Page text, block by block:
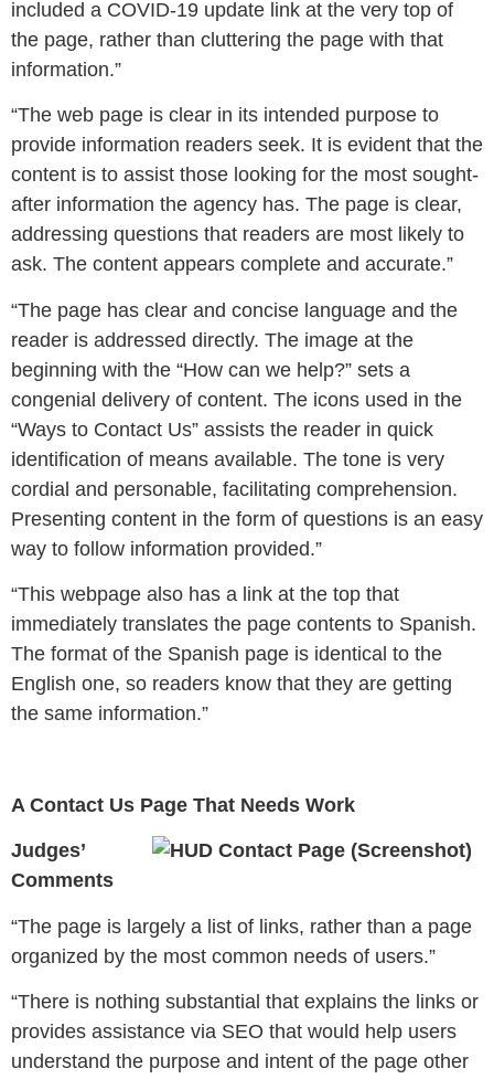
included a COVID-19 update link at the very top of
the page, rather than cluttering the page with that
information.”
“The web page is clear in its intended purpose to
provide information readers seek. It is evident that the
content is to assist those looking for the most sought-
after information the agency has. The page is clear,
addressing questions that readers are most likely to
ask. The content appears complete and accurate.”
“The page has clear and concise language and the
reader is addressed directly. The image at the
beginning with the “How can we help?” sets a
congenial delivery of content. The icons used in the
“Ways to Contact Us” assists the reader in quick
identification of means available. The tone is very
cordial and personable, facilitating comprehension.
Presenting content in the form of questions is an easy
way to follow information provided.”
“This webpage also has a link at the top that
immediately translates the page contents to Spanish.
The format of the Spanish page is identical to the
English one, so readers know that they are getting
the same information.”
A Contact Us Page That Needs Work
Judges’
Comments
“The page is largely a list of links, rather than a page
organized by the most common needs of users.”
“There is nothing substantial that explains the links or
provides assistance via SEO that would help users
understand the purpose and intent of the page other